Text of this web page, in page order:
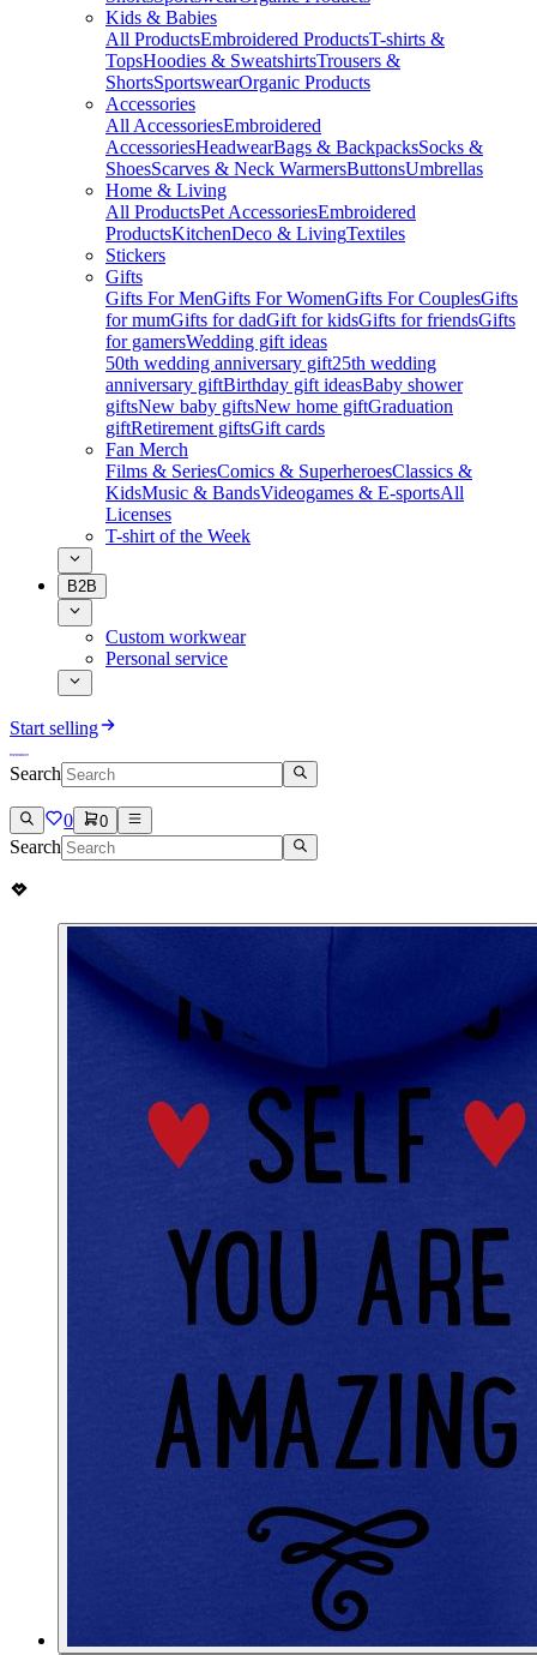
Kids & Babies
All ProductsEmbroidered ProductsT-shirts &
TopsHoodies & SweatshirtsTrousers &
ShortsSportswearOrganic Products
Accessories
All AccessoriesEmbroidered
AccessoriesHeadwearBags & BackpacksSocks &
ShoesScarves & Neck WarmersButtonsUmbrellas
Home & Living
All ProductsPet AccessoriesEmbroidered
ProductsKitchenDeco & LivingTextiles
Stickers
Gifts
Gifts For MenGifts For WomenGifts For CouplesGifts
for mumGifts for dadGift for kidsGifts for friendsGifts
for gamersWedding gift ideas
50th wedding anniversary gift25th wedding
anniversary giftBirthday gift ideasBaby shower
giftsNew baby giftsNew home giftGraduation
giftRetirement giftsGift cards
Fan Merch
Films & SeriesComics & SuperheroesClassics &
KidsMusic & BandsVideogames & E-sportsAll
Licenses
T-shirt of the Week
B2B
Custom workwear
Personal service
Start selling
Search
0 0
Search